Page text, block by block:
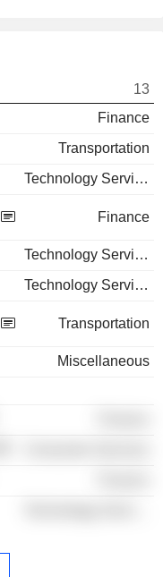
13
Finance
Transportation
Technology Services
Finance
Technology Services
Technology Services
Transportation
Miscellaneous